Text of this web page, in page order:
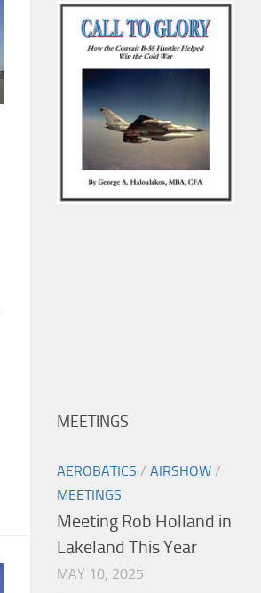
MEETINGS
AEROBATICS / AIRSHOW /
MEETINGS
Meeting Rob Holland in
Lakeland This Year
MAY 10, 2025